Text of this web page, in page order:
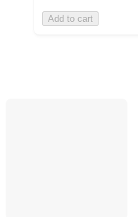
Add to cart